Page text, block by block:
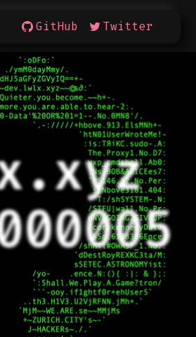
GitHub Twitter